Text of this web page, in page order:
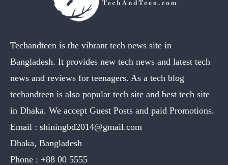
Techandteen is the vibrant tech news site in
Bangladesh. It provides new tech news and latest tech
news and reviews for teenagers. As a tech blog
techandteen is also popular tech site and best tech site
in Dhaka. We accept Guest Posts and paid Promotions.
Email : shiningbd2014@gmail.com
Dhaka, Bangladesh
Phone : +88 00 5555